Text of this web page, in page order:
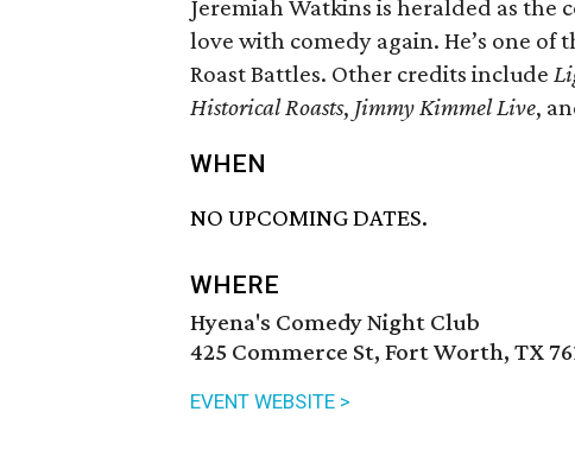
Jeremiah Watkins is heralded as
love with comedy again. He’s one of
Roast Battles. Other credits include
Historical Roasts, Jimmy Kimmel Live,
WHEN
NO UPCOMING DATES.
WHERE
Hyena's Comedy Night Club
425 Commerce St, Fort Worth, TX
EVENT WEBSITE >